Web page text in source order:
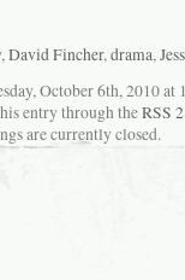
,David Fincher,drama,
October 6th, 2010
entry through theRSS
are currently closed.